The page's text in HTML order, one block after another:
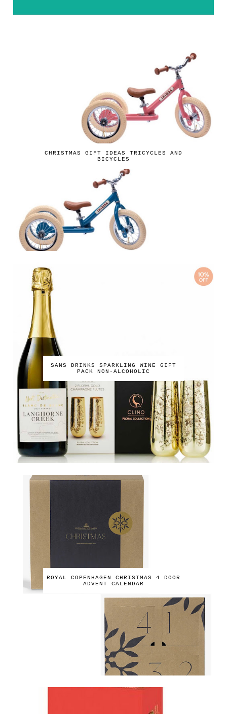
CHRISTMAS GIFT IDEAS TRICYCLES AND
BICYCLES
SANS DRINKS SPARKLING WINE GIFT
PACK NON-ALCOHOLIC
ROYAL COPENHAGEN CHRISTMAS 4 DOOR
ADVENT CALENDAR